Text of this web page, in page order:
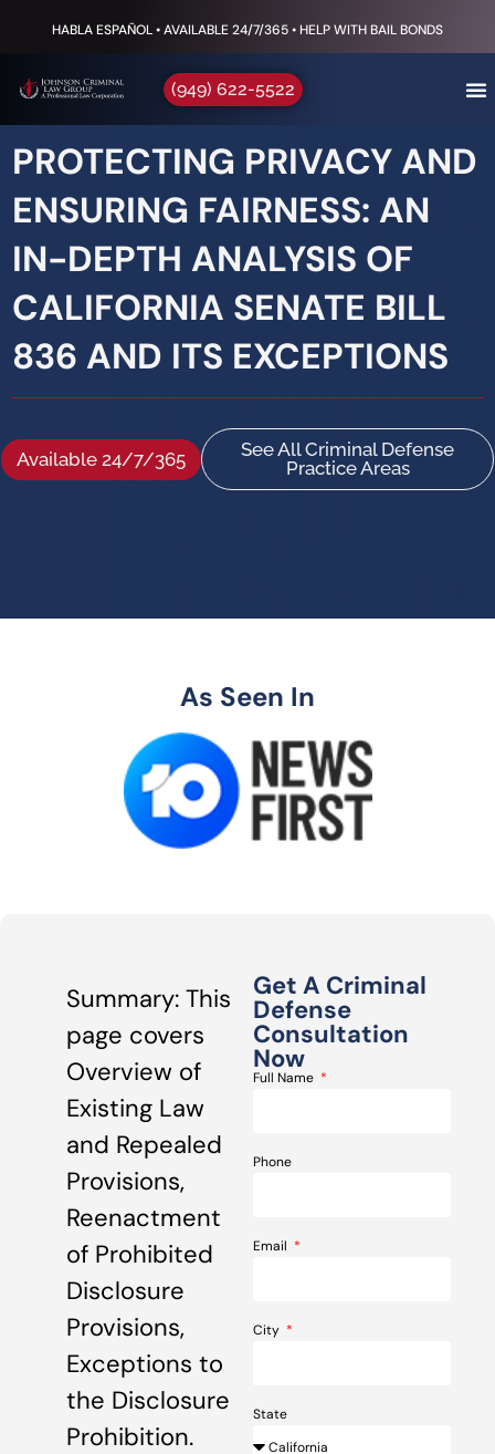
HABLA ESPAÑOL • AVAILABLE 24/7/365 • HELP WITH BAIL BONDS
(949) 622-5522
PROTECTING PRIVACY AND
ENSURING FAIRNESS: AN
IN-DEPTH ANALYSIS OF
CALIFORNIA SENATE BILL
836 AND ITS EXCEPTIONS
Available 24/7/365
See All Criminal Defense
Practice Areas
As Seen In
Summary: This
page covers
Overview of
Existing Law
and Repealed
Provisions,
Reenactment
of Prohibited
Disclosure
Provisions,
Exceptions to
the Disclosure
Prohibition.
Get A Criminal
Defense
Consultation
Now
Full Name
Phone
Email
City
State